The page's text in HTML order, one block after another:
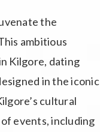
the
ambitious
Kilgore, dating
in the iconic
cultural
events, including